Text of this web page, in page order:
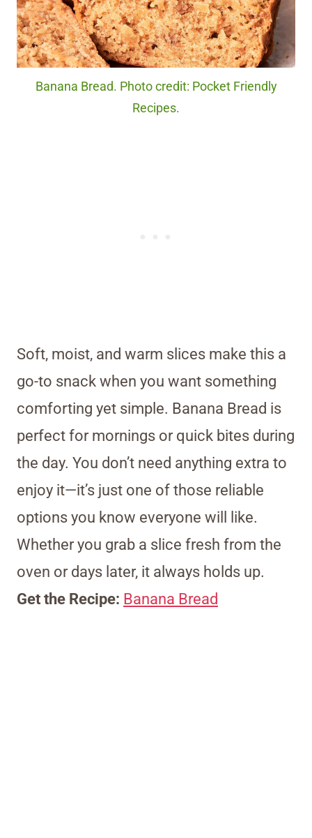
Banana Bread. Photo credit: Pocket Friendly
Recipes.
Soft, moist, and warm slices make this a
go-to snack when you want something
comforting yet simple. Banana Bread is
perfect for mornings or quick bites during
the day. You don’t need anything extra to
enjoy it—it’s just one of those reliable
options you know everyone will like.
Whether you grab a slice fresh from the
oven or days later, it always holds up.
Get the Recipe: Banana Bread